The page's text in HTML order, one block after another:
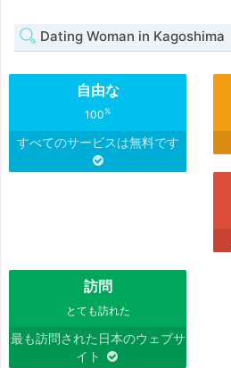
Dating Woman in Kagoshima
自由な
100%
すべてのサービスは無料です
訪問
とても訪れた
最も訪問された日本のウェブサ
イト